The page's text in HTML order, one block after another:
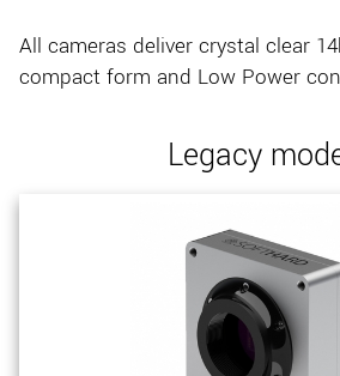
All cameras deliver crystal clear
compact form and Low Power
Legacy